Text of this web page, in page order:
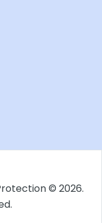
© 2026.